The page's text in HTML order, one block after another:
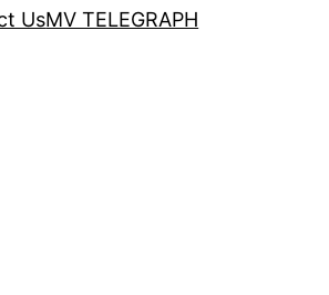
UsMV TELEGRAPH